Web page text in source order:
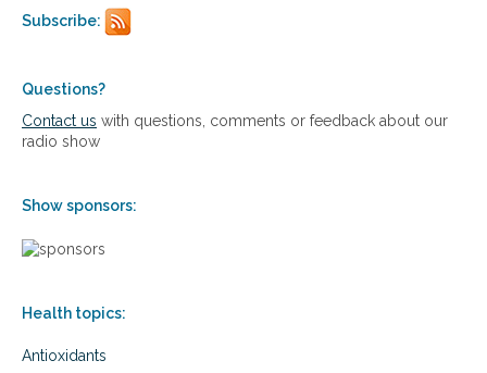
Subscribe:
Questions?
Contact us with questions, comments or feedback about our
radio show
Show sponsors:
Health topics:
Antioxidants